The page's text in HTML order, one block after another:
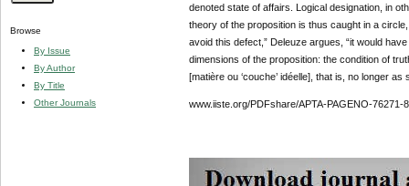
Browse
By Issue
By Author
By Title
Other Journals
denoted state of affairs. Logical designation, in
theory of the proposition is thus caught in a
avoid this defect,” Deleuze argues, “it would
dimensions of the proposition: the condition of
[matière ou ‘couche’ idéelle], that is, no longer
www.iiste.org/PDFshare/APTA-PAGENO-76271-